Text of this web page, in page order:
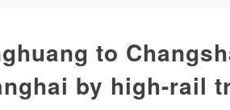
to
by high-rail